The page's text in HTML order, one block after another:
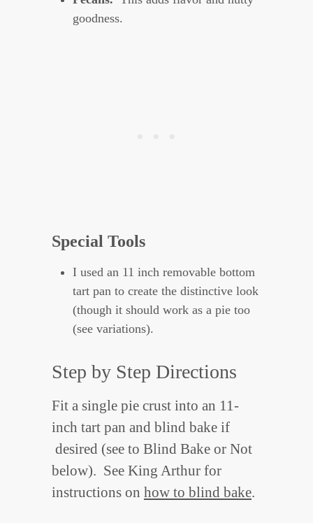
goodness.
Special Tools
I used an 11 inch removable bottom
tart pan to create the distinctive look
(though it should work as a pie too
(see variations).
Step by Step Directions
Fit a single pie crust into an 11-
inch tart pan and blind bake if
desired (see to Blind Bake or Not
below). See King Arthur for
instructions on how to blind bake.